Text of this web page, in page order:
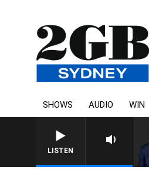
SHOWS AUDIO WIN
LISTEN
AUSTRALIA